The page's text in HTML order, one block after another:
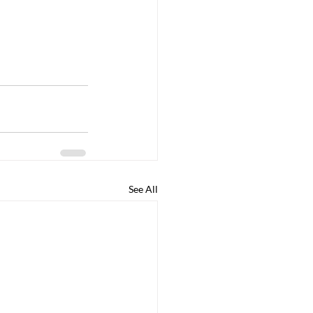
See All